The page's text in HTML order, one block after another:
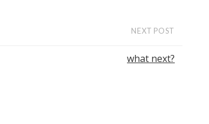
NEXT POST
what next?